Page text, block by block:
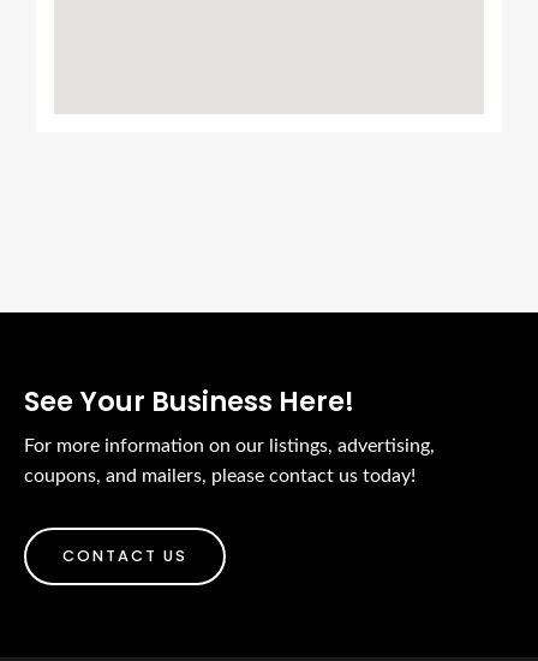
See Your Business Here!
For more information on our listings, advertising,
coupons, and mailers, please contact us today!
CONTACT US